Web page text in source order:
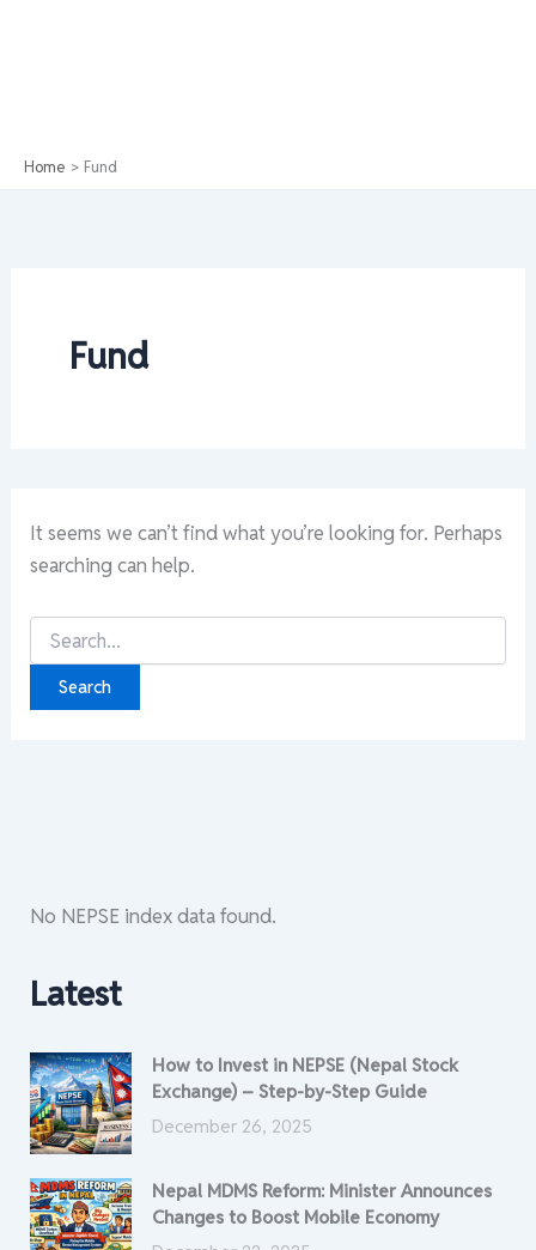
Home Fund
Fund
It seems we can’t find what you’re looking for. Perhaps
searching can help.
Search
for:
No NEPSE index data found.
Latest
How to Invest in NEPSE (Nepal Stock
Exchange) – Step-by-Step Guide
December 26, 2025
Nepal MDMS Reform: Minister Announces
Changes to Boost Mobile Economy